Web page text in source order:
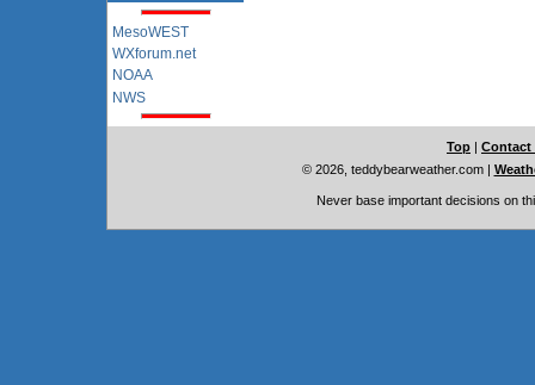
MesoWEST
WXforum.net
NOAA
NWS
Top | Contact
© 2026, teddybearweather.com|
Never base important decisions on